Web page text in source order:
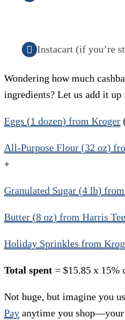
Instacart (if you’re
Wondering how much
ingredients? Let us add it
Eggs (1 dozen) from Kroger
All-Purpose Flour (32 oz)
+
Granulated Sugar (4 lb)
Butter (8 oz) from Harris
Holiday Sprinkles from
Total spent = $15.85 x 15%
Not huge, but imagine you
Pay anytime you shop—your